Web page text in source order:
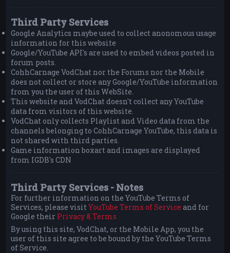
Third Party Services
Google Analytics maybe used to collect anonomous usage
information for this website
Google/YouTube API's are used to embed videos posted in
forum posts.
CohhCarnage VodChat nor the Forums nor the Mobile
does not collect or store any Google/YouTube information
from you the user of this WebSite.
This website and VodChat doesn't collect any YouTube
data from visitors of this website.
VodChat only collects Playlist and Video data from the
channels belonging to CohhCarnage YouTube, this data is
not shared with third parties.
Game information boxart and images are displayed
from IGDB's CDN
Third Party Services - Notes
For further information on the YouTube Terms of
Services, please visitYouTube Terms of Service and for
Google their Privacy & Terms
By using this site, VodChat, or the Mobile App, you the
user of this site agree to be bound by the YouTube Terms
of Service.